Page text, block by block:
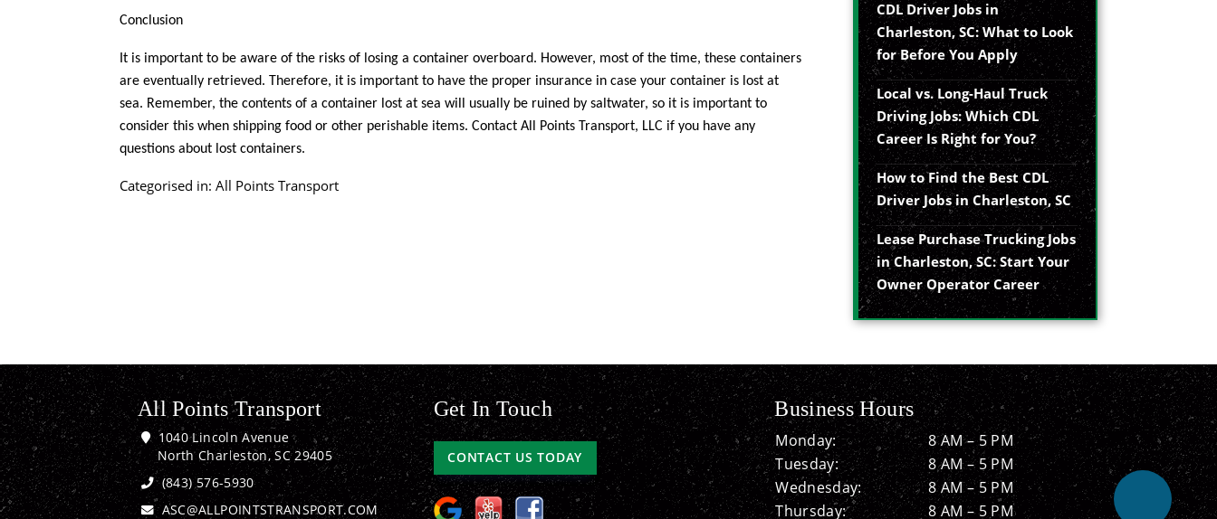
Conclusion
It is important to be aware of the risks of losing a container overboard. However, most of the time, these containers
are eventually retrieved. Therefore, it is important to have the proper insurance in case your container is lost at
sea. Remember, the contents of a container lost at sea will usually be ruined by saltwater, so it is important to
consider this when shipping food or other perishable items. Contact All Points Transport, LLC if you have any
questions about lost containers.
Categorised in: All Points Transport
CDL Driver Jobs in
Charleston, SC: What to Look
for Before You Apply
Local vs. Long-Haul Truck
Driving Jobs: Which CDL
Career Is Right for You?
How to Find the Best CDL
Driver Jobs in Charleston, SC
Lease Purchase Trucking Jobs
in Charleston, SC: Start Your
Owner Operator Career
All Points Transport
1040 Lincoln Avenue
North Charleston, SC 29405
(843) 576-5930
ASC@ALLPOINTSTRANSPORT.COM
Get In Touch
CONTACT US TODAY
Business Hours
Monday:
8 AM – 5 PM
Tuesday:
8 AM – 5 PM
Wednesday:
8 AM – 5 PM
Thursday:
8 AM – 5 PM